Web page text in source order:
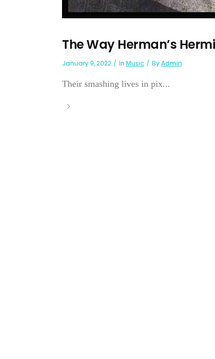
The Way Herman’s
January 9, 2022 In Music ByAdmin
Their smashing lives in pix...